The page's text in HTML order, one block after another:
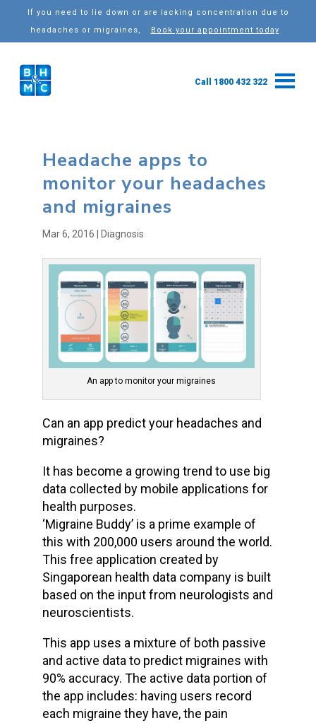
If you need to lie down or are lacking concentration due to
headaches or migraines,
Book your appointment today
Call 1800 432 322
Headache apps to
monitor your headaches
and migraines
Mar 6, 2016 Diagnosis
An app to monitor your migraines
Can an app predict your headaches and
migraines?
It has become a growing trend to use big
data collected by mobile applications for
health purposes.
‘Migraine Buddy’ is a prime example of
this with 200,000 users around the world.
This free application created by
Singaporean health data company is built
based on the input from neurologists and
neuroscientists.
This app uses a mixture of both passive
and active data to predict migraines with
90% accuracy. The active data portion of
the app includes: having users record
each migraine they have, the pain